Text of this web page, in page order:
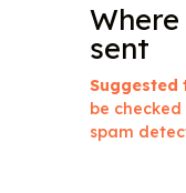
sent
Suggested
be
spam